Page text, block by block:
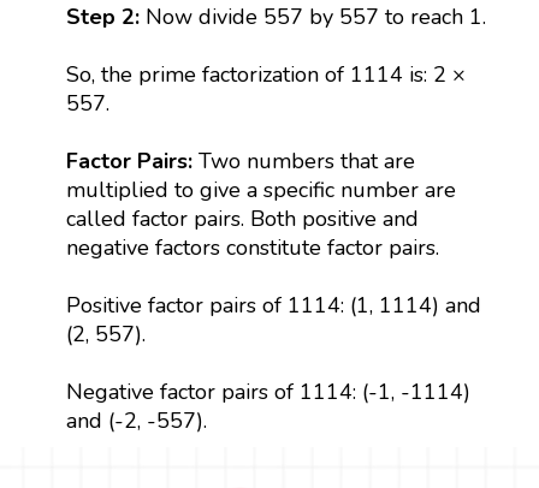
Step 2: Now divide 557 by 557 to reach 1.
So, the prime factorization of 1114 is: 2 ×
557.
Factor Pairs: Two numbers that are
multiplied to give a specific number are
called factor pairs. Both positive and
negative factors constitute factor pairs.
Positive factor pairs of 1114: (1, 1114) and
(2, 557).
Negative factor pairs of 1114: (-1, -1114)
and (-2, -557).